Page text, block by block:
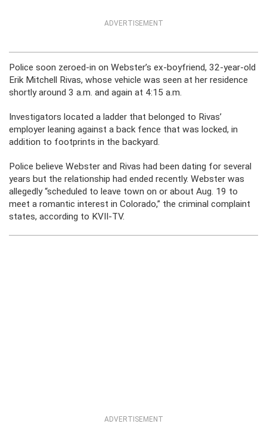
ADVERTISEMENT
Police soon zeroed-in on Webster’s ex-boyfriend, 32-year-old
Erik Mitchell Rivas, whose vehicle was seen at her residence
shortly around 3 a.m. and again at 4:15 a.m.
Investigators located a ladder that belonged to Rivas’
employer leaning against a back fence that was locked, in
addition to footprints in the backyard.
Police believe Webster and Rivas had been dating for several
years but the relationship had ended recently. Webster was
allegedly “scheduled to leave town on or about Aug. 19 to
meet a romantic interest in Colorado,” the criminal complaint
states, according to KVII-TV.
ADVERTISEMENT